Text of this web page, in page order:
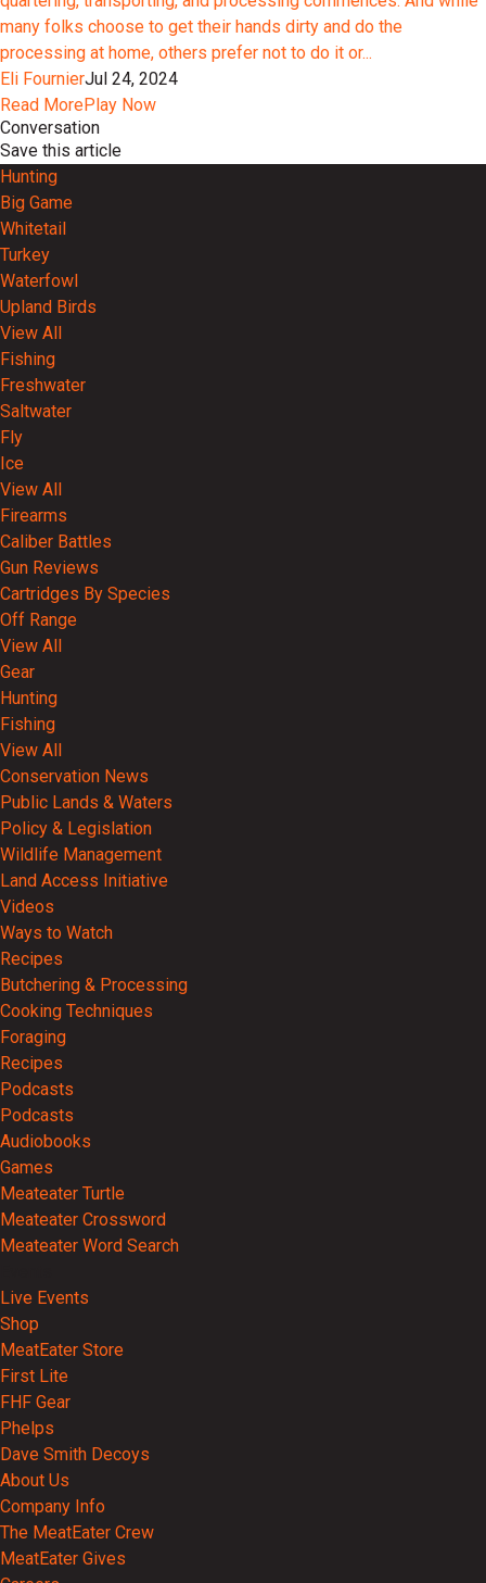
many folks choose to get their hands dirty and do the
processing at home, others prefer not to do it or...
Eli FournierJul 24, 2024
Read MorePlay Now
Conversation
Save this article
Hunting
Big Game
Whitetail
Turkey
Waterfowl
Upland Birds
View All
Fishing
Freshwater
Saltwater
Fly
Ice
View All
Firearms
Caliber Battles
Gun Reviews
Cartridges By Species
Off Range
View All
Gear
Hunting
Fishing
View All
Conservation News
Public Lands & Waters
Policy & Legislation
Wildlife Management
Land Access Initiative
Videos
Ways to Watch
Recipes
Butchering & Processing
Cooking Techniques
Foraging
Recipes
Podcasts
Podcasts
Audiobooks
Games
Meateater Turtle
Meateater Crossword
Meateater Word Search
Live Events
Shop
MeatEater Store
First Lite
FHF Gear
Phelps
Dave Smith Decoys
About Us
Company Info
The MeatEater Crew
MeatEater Gives